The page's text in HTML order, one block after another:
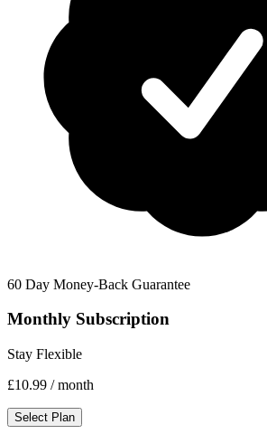
60 Day Money-Back Guarantee
Monthly Subscription
Stay Flexible
£10.99 / month
Select Plan